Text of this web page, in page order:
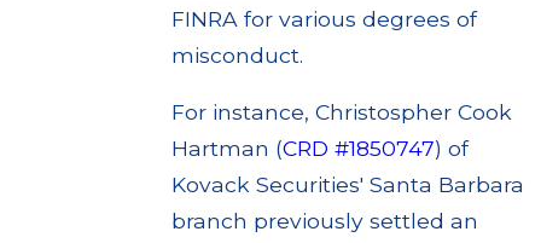
FINRA for various degrees of
misconduct.
For instance, Christospher Cook
Hartman (CRD #1850747) of
Kovack Securities' Santa Barbara
branch previously settled an